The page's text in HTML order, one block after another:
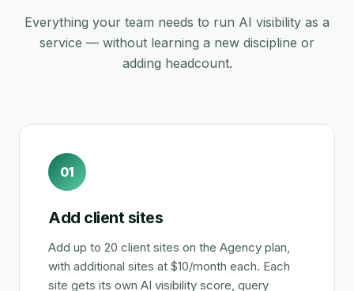
Everything your team needs to run AI visibility as a
service — without learning a new discipline or
adding headcount.
01
Add client sites
Add up to 20 client sites on the Agency plan,
with additional sites at $10/month each. Each
site gets its own AI visibility score, query